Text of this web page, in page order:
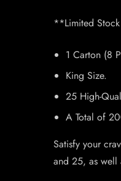
**Limited
1 Carton (8
King Size.
25 High-
A Total of
Satisfy your
and 25, as well